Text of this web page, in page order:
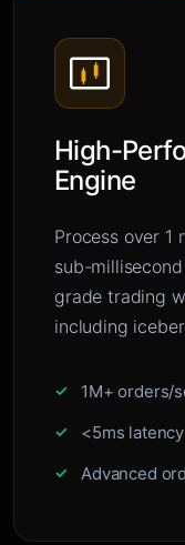
High-
Engine
Process over 1
sub-
grade trading
including
1M+ orders/
<5ms latency
Advanced